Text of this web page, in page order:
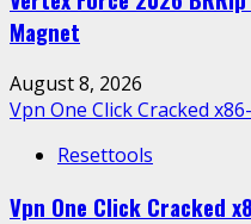
Magnet
August 8, 2026
Vpn One Click Cracked
Resettools
Vpn One Click Cracked